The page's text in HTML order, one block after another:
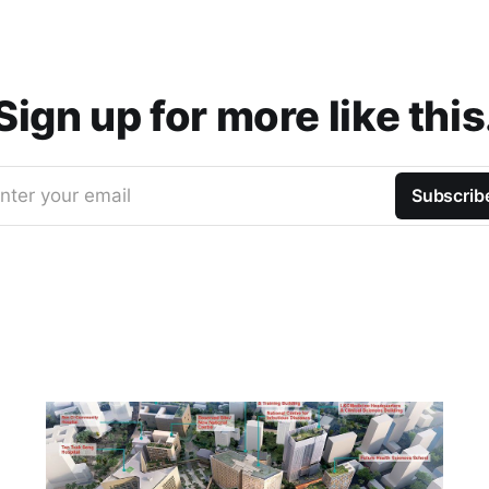
up for more like
your email